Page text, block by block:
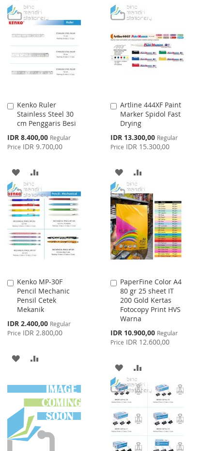
TO
TO
COMPARE
WISH
LIST
COMPARE
Kenko Ruler
Stainless Steel 30
cm Penggaris Besi
Special
Price
IDR 8.400,00 Regular
Price IDR 9.700,00
Add
to
Cart
ADD
TO
WISH
LIST
TO
COMPARE
Artline 444XF Paint
Marker Spidol Fast
Drying
Special
Price
IDR 13.300,00 Regular
Price IDR 15.300,00
Add
to
Cart
ADD
TO
WISH
LIST
TO
COMPARE
Kenko MP-30F
Pencil Mechanic
Pensil Cetek
Mekanik
Special
Price
IDR 2.400,00 Regular
Price IDR 2.800,00
Add
to
Cart
ADD
WISH
LIST
COMPARE
PaperFine Color A4
80 gr 25 sheet IT
200 Gold Kertas
Fotocopy Print HVS
Warna
Special
Price
IDR 10.900,00 Regular
Price IDR 12.600,00
Add
to
Cart
ADD
TO
WISH
LIST
TO
COMPARE